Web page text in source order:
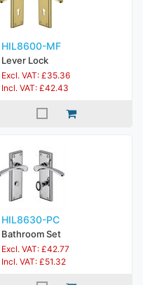
HIL8600-MF
Lever Lock
Excl. VAT: £35.36
Incl. VAT: £42.43
HIL8630-PC
Bathroom Set
Excl. VAT: £42.77
Incl. VAT: £51.32